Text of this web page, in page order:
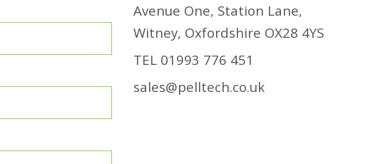
Avenue One, Station Lane,
Witney, Oxfordshire OX28 4YS
TEL01993 776 451
sales@pelltech.co.uk